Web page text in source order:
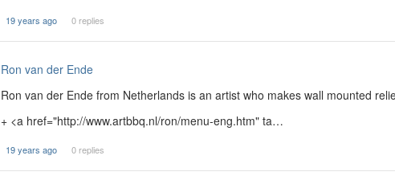
19 years ago 0 replies
Ron van der Ende
Ron van der Ende from Netherlands is an artist who makes wall mounted
+ <a href="http://www.artbbq.nl/ron/menu-eng.htm" ta…
19 years ago 0 replies